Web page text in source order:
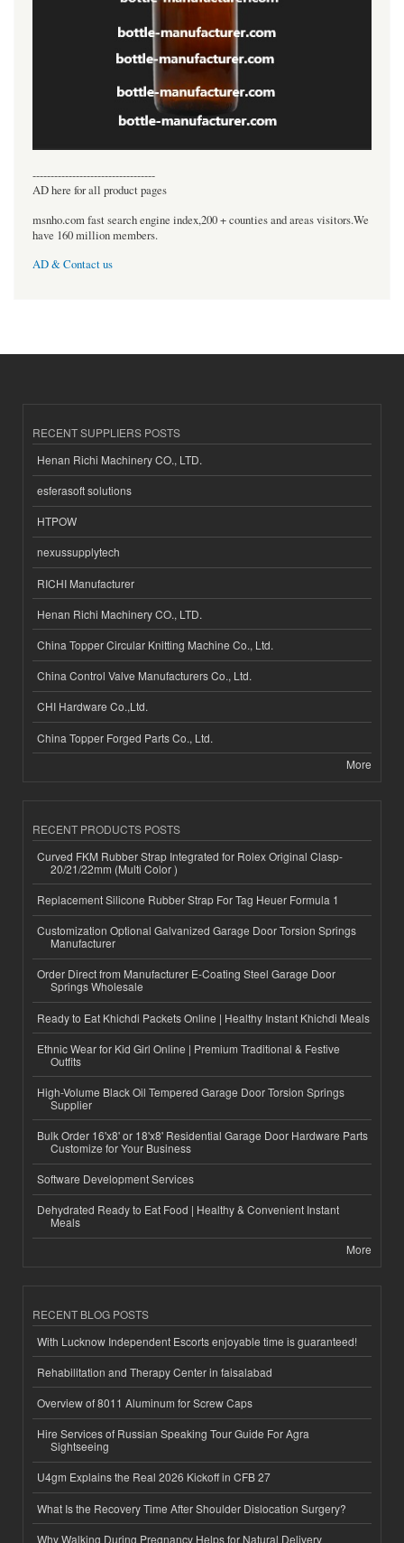
----------------------------------
AD here for all product pages
msnho.com fast search engine index,200 + counties and areas visitors.We
have 160 million members.
AD & Contact us
RECENT SUPPLIERS POSTS
Henan Richi Machinery CO., LTD.
esferasoft solutions
HTPOW
nexussupplytech
RICHI Manufacturer
Henan Richi Machinery CO., LTD.
China Topper Circular Knitting Machine Co., Ltd.
China Control Valve Manufacturers Co., Ltd.
CHI Hardware Co.,Ltd.
China Topper Forged Parts Co., Ltd.
More
RECENT PRODUCTS POSTS
Curved FKM Rubber Strap Integrated for Rolex Original Clasp-
20/21/22mm (Multi Color )
Replacement Silicone Rubber Strap For Tag Heuer Formula 1
Customization Optional Galvanized Garage Door Torsion Springs
Manufacturer
Order Direct from Manufacturer E-Coating Steel Garage Door
Springs Wholesale
Ready to Eat Khichdi Packets Online | Healthy Instant Khichdi Meals
Ethnic Wear for Kid Girl Online | Premium Traditional & Festive
Outfits
High-Volume Black Oil Tempered Garage Door Torsion Springs
Supplier
Bulk Order 16'x8' or 18'x8' Residential Garage Door Hardware Parts
Customize for Your Business
Software Development Services
Dehydrated Ready to Eat Food | Healthy & Convenient Instant
Meals
More
RECENT BLOG POSTS
With Lucknow Independent Escorts enjoyable time is guaranteed!
Rehabilitation and Therapy Center in faisalabad
Overview of 8011 Aluminum for Screw Caps
Hire Services of Russian Speaking Tour Guide For Agra
Sightseeing
U4gm Explains the Real 2026 Kickoff in CFB 27
What Is the Recovery Time After Shoulder Dislocation Surgery?
Why Walking During Pregnancy Helps for Natural Delivery